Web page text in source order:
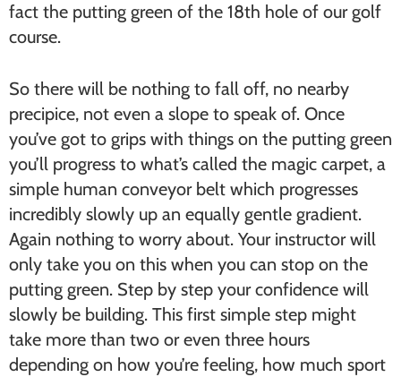
fact the putting green of the 18th hole of our golf
course.
So there will be nothing to fall off, no nearby
precipice, not even a slope to speak of. Once
you’ve got to grips with things on the putting green
you’ll progress to what’s called the magic carpet, a
simple human conveyor belt which progresses
incredibly slowly up an equally gentle gradient.
Again nothing to worry about. Your instructor will
only take you on this when you can stop on the
putting green. Step by step your confidence will
slowly be building. This first simple step might
take more than two or even three hours
depending on how you’re feeling, how much sport